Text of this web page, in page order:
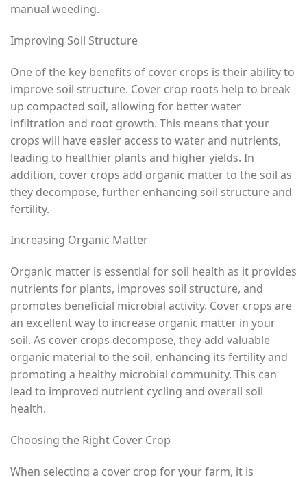
manual weeding.
Improving Soil Structure
One of the key benefits of cover crops is their ability to
improve soil structure. Cover crop roots help to break
up compacted soil, allowing for better water
infiltration and root growth. This means that your
crops will have easier access to water and nutrients,
leading to healthier plants and higher yields. In
addition, cover crops add organic matter to the soil as
they decompose, further enhancing soil structure and
fertility.
Increasing Organic Matter
Organic matter is essential for soil health as it provides
nutrients for plants, improves soil structure, and
promotes beneficial microbial activity. Cover crops are
an excellent way to increase organic matter in your
soil. As cover crops decompose, they add valuable
organic material to the soil, enhancing its fertility and
promoting a healthy microbial community. This can
lead to improved nutrient cycling and overall soil
health.
Choosing the Right Cover Crop
When selecting a cover crop for your farm, it is